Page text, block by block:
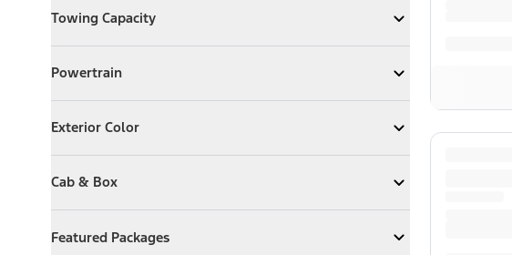
Towing Capacity
Expand Towing Capacity
Powertrain
ExpandPowertrain
Exterior Color
Expand Exterior Color
Cab & Box
ExpandCab & Box
Featured Packages
ExpandFeatured Packages